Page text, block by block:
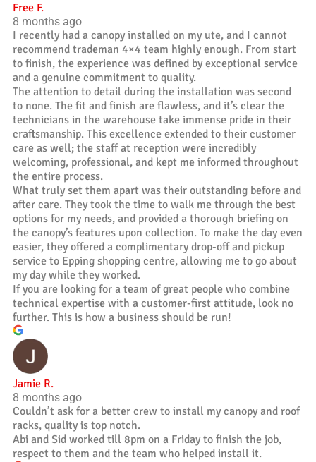
Free F.
8 months ago
I recently had a canopy installed on my ute, and I cannot
recommend trademan 4×4 team highly enough. From start
to finish, the experience was defined by exceptional service
and a genuine commitment to quality.
The attention to detail during the installation was second
to none. The fit and finish are flawless, and it’s clear the
technicians in the warehouse take immense pride in their
craftsmanship. This excellence extended to their customer
care as well; the staff at reception were incredibly
welcoming, professional, and kept me informed throughout
the entire process.
What truly set them apart was their outstanding before and
after care. They took the time to walk me through the best
options for my needs, and provided a thorough briefing on
the canopy’s features upon collection. To make the day even
easier, they offered a complimentary drop-off and pickup
service to Epping shopping centre, allowing me to go about
my day while they worked.
If you are looking for a team of great people who combine
technical expertise with a customer-first attitude, look no
further. This is how a business should be run!
Jamie R.
8 months ago
Couldn’t ask for a better crew to install my canopy and roof
racks, quality is top notch.
Abi and Sid worked till 8pm on a Friday to finish the job,
respect to them and the team who helped install it.